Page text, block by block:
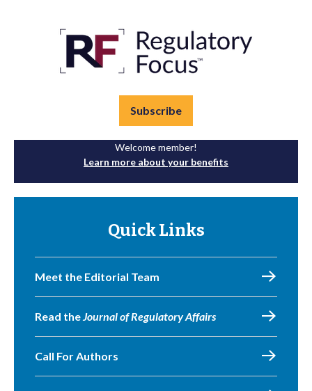
Subscribe
Welcome member!
Learn more about your benefits
Quick Links
Meet the Editorial Team
Read theJournal of Regulatory Affairs
Call For Authors